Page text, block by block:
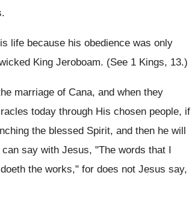
life because his obedience was only
King Jeroboam. (See 1 Kings, 13.)
marriage of Cana, and when they
today through His chosen people, if
the blessed Spirit, and then he will
say with Jesus, "The words that I
the works," for does not Jesus say,